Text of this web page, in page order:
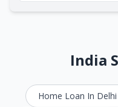
India
Home Loan In Delhi